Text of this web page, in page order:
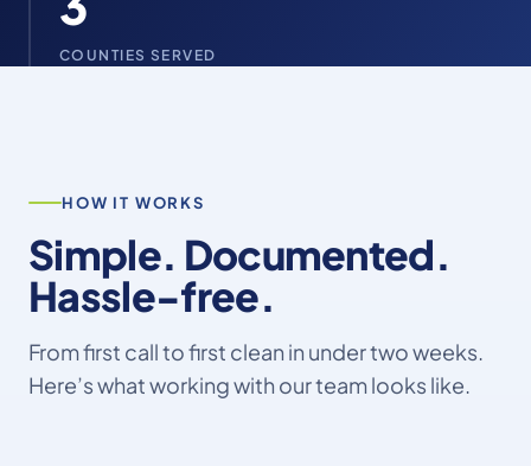
COUNTIES SERVED
HOW IT WORKS
Simple. Documented.
Hassle-free.
From first call to first clean in under two weeks.
Here’s what working with our team looks like.